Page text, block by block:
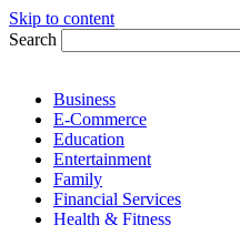
Skip to content
Search
Business
E-Commerce
Education
Entertainment
Family
Financial Services
Health & Fitness